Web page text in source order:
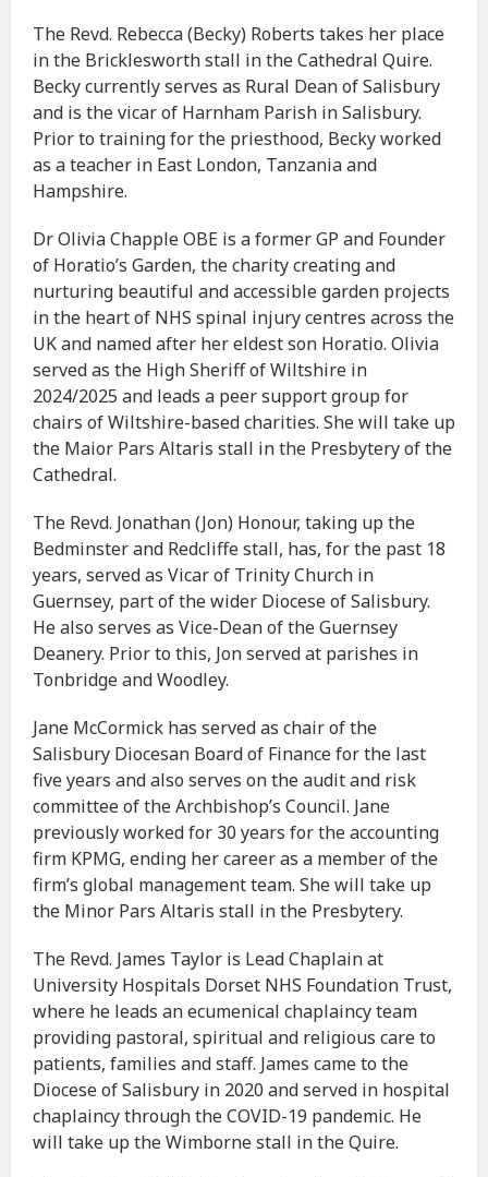
The Revd. Rebecca (Becky) Roberts takes her place
in the Bricklesworth stall in the Cathedral Quire.
Becky currently serves as Rural Dean of Salisbury
and is the vicar of Harnham Parish in Salisbury.
Prior to training for the priesthood, Becky worked
as a teacher in East London, Tanzania and
Hampshire.
Dr Olivia Chapple OBE is a former GP and Founder
of Horatio’s Garden, the charity creating and
nurturing beautiful and accessible garden projects
in the heart of NHS spinal injury centres across the
UK and named after her eldest son Horatio. Olivia
served as the High Sheriff of Wiltshire in
2024/2025 and leads a peer support group for
chairs of Wiltshire-based charities. She will take up
the Maior Pars Altaris stall in the Presbytery of the
Cathedral.
The Revd. Jonathan (Jon) Honour, taking up the
Bedminster and Redcliffe stall, has, for the past 18
years, served as Vicar of Trinity Church in
Guernsey, part of the wider Diocese of Salisbury.
He also serves as Vice-Dean of the Guernsey
Deanery. Prior to this, Jon served at parishes in
Tonbridge and Woodley.
Jane McCormick has served as chair of the
Salisbury Diocesan Board of Finance for the last
five years and also serves on the audit and risk
committee of the Archbishop’s Council. Jane
previously worked for 30 years for the accounting
firm KPMG, ending her career as a member of the
firm’s global management team. She will take up
the Minor Pars Altaris stall in the Presbytery.
The Revd. James Taylor is Lead Chaplain at
University Hospitals Dorset NHS Foundation Trust,
where he leads an ecumenical chaplaincy team
providing pastoral, spiritual and religious care to
patients, families and staff. James came to the
Diocese of Salisbury in 2020 and served in hospital
chaplaincy through the COVID-19 pandemic. He
will take up the Wimborne stall in the Quire.